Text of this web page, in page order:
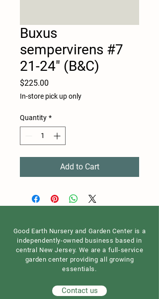
Buxus
sempervirens #7
21-24" (B&C)
$225.00
In-store pick up only
Quantity *
Add to Cart
Good Earth Nursery and Garden Center is a
independently-owned business based in
central New Jersey. We are a full-service
garden center providing all growing
essentials.
Contact us